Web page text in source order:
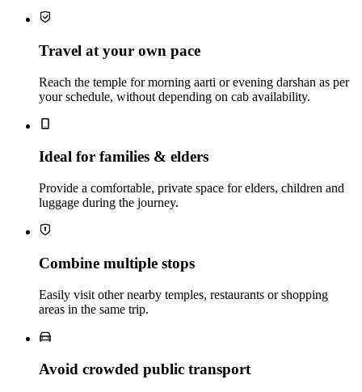
Travel at your own pace
Reach the temple for morning aarti or evening darshan as per
your schedule, without depending on cab availability.
Ideal for families & elders
Provide a comfortable, private space for elders, children and
luggage during the journey.
Combine multiple stops
Easily visit other nearby temples, restaurants or shopping
areas in the same trip.
Avoid crowded public transport